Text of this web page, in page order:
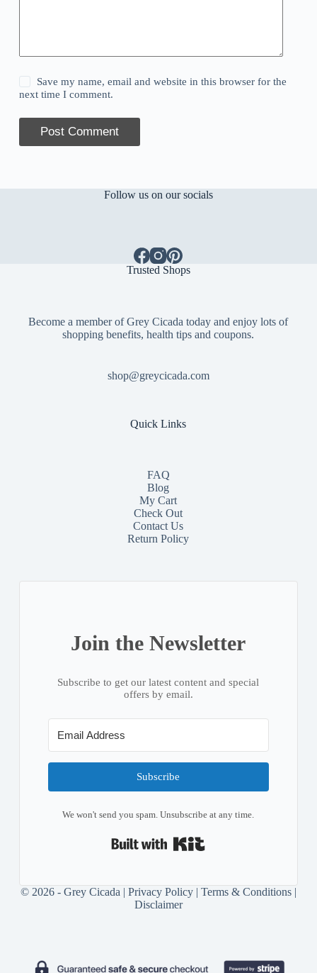
Save my name, email and website in this browser for the
next time I comment.
Post Comment
Follow us on our socials
Trusted Shops
Become a member of Grey Cicada today and enjoy lots of
shopping benefits, health tips and coupons.
shop@greycicada.com
Quick Links
FAQ
Blog
My Cart
Check Out
ContactUs
Return Policy
Join the Newsletter
Subscribe to get our latest content and special
offers by email.
Subscribe
We won't send you spam. Unsubscribe at any time.
© 2026 - Grey Cicada | Privacy Policy| Terms & Conditions|
Disclaimer